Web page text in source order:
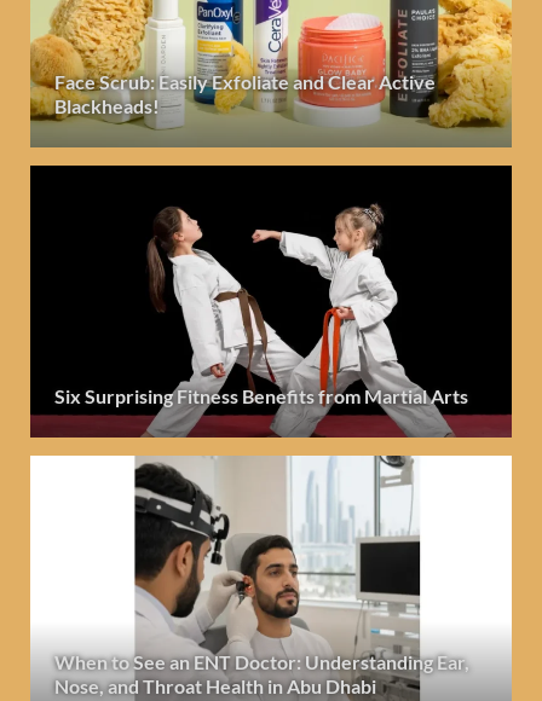
Face Scrub: Easily Exfoliate and Clear Active
Blackheads!
Six Surprising Fitness Benefits from Martial Arts
When to See an ENT Doctor: Understanding Ear,
Nose, and Throat Health in Abu Dhabi